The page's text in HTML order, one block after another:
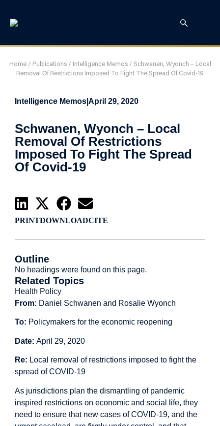
Home/ Publications/ Intelligence Memos/ Schwanen, Wyonch – Local
Removal Of Restrictions Imposed To Fight The Spread Of Covid-19
Intelligence Memos April 29, 2020
Schwanen, Wyonch – Local
Removal Of Restrictions
Imposed To Fight The Spread
Of Covid-19
PRINTDOWNLOADCITE
Outline
No headings were found on this page.
Related Topics
Health Policy
From: Daniel Schwanen and Rosalie Wyonch
To: Policymakers for the economic reopening
Date: April 29, 2020
Re: Local removal of restrictions imposed to fight the
spread of COVID-19
As jurisdictions plan the dismantling of pandemic
inspired restrictions on economic and social life, they
need to ensure that new cases of COVID-19, and the